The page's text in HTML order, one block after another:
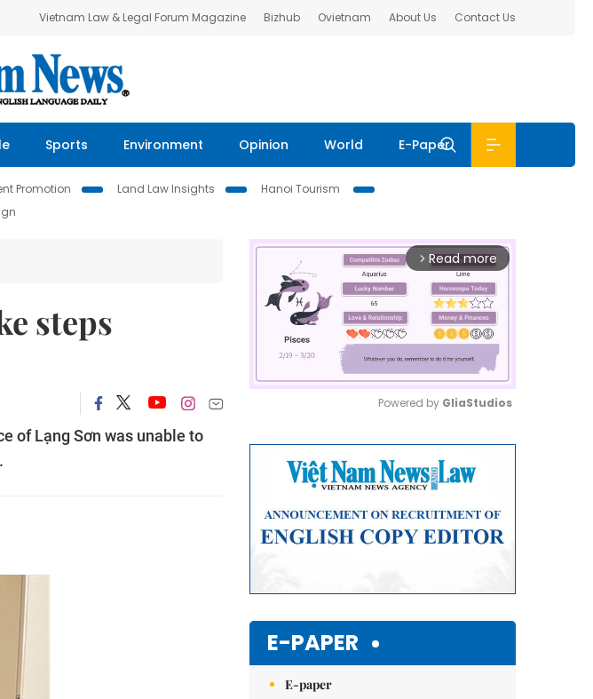
Vietnam Law & Legal Forum Magazine Bizhub Ovietnam About Us Contact Us
Sports Environment Opinion World E-Paper
Promotion Land Law Insights
Hanoi Tourism
steps
of Lạng Sơn was unable to
arrow_forward_ios Read more
Powered by GliaStudios
E-PAPER
E-paper